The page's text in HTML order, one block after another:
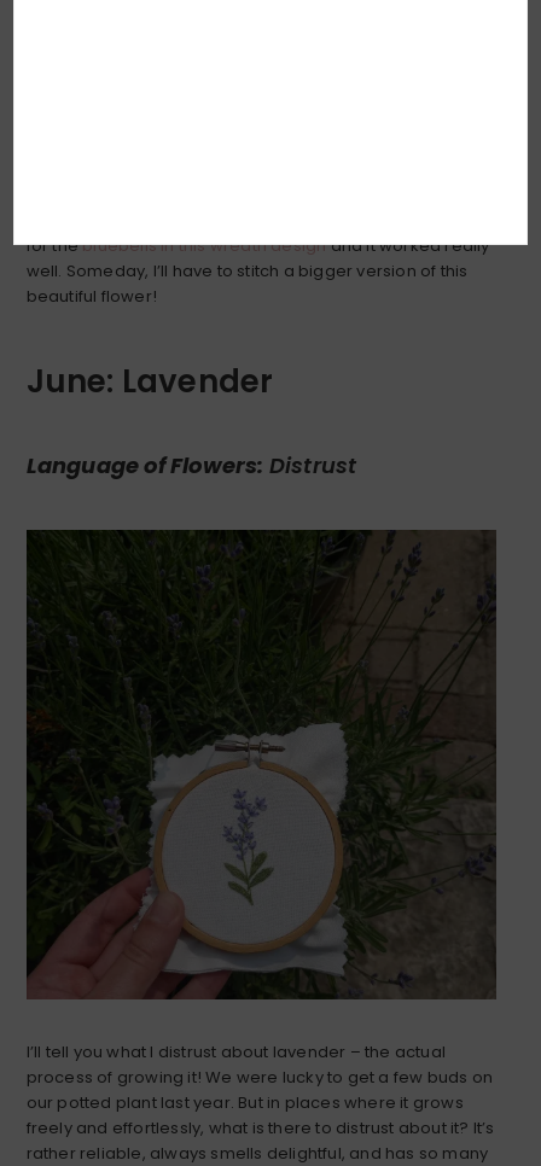
for thebluebells in this wreath designand it worked really
well. Someday, I’ll have to stitch a bigger version of this
beautiful flower!
June: Lavender
Language of Flowers: Distrust
I’ll tell you what I distrust about lavender – the actual
process of growing it! We were lucky to get a few buds on
our potted plant last year. But in places where it grows
freely and effortlessly, what is there to distrust about it? It’s
rather reliable, always smells delightful, and has so many